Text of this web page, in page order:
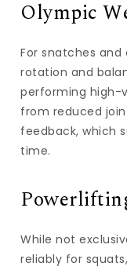
Olympic
For snatches and
rotation and
performing high-
from reduced
feedback, which
time.
While not
reliably for